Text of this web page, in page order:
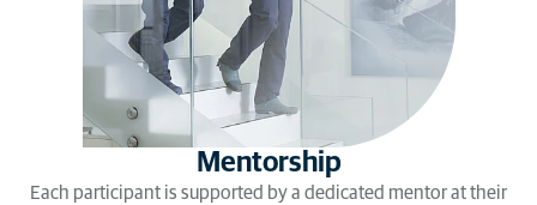
Mentorship
Each participant is supported by a dedicated mentor at their